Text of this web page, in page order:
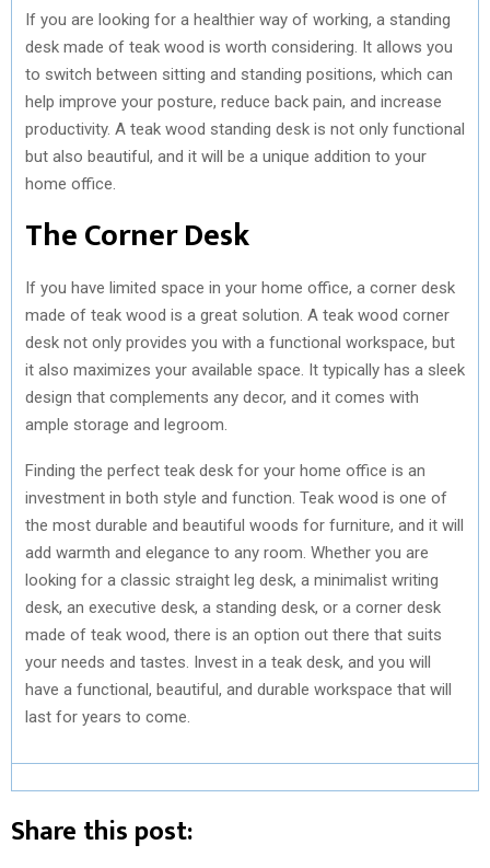
If you are looking for a healthier way of working, a standing
desk made of teak wood is worth considering. It allows you
to switch between sitting and standing positions, which can
help improve your posture, reduce back pain, and increase
productivity. A teak wood standing desk is not only functional
but also beautiful, and it will be a unique addition to your
home office.
The Corner Desk
If you have limited space in your home office, a corner desk
made of teak wood is a great solution. A teak wood corner
desk not only provides you with a functional workspace, but
it also maximizes your available space. It typically has a sleek
design that complements any decor, and it comes with
ample storage and legroom.
Finding the perfect teak desk for your home office is an
investment in both style and function. Teak wood is one of
the most durable and beautiful woods for furniture, and it will
add warmth and elegance to any room. Whether you are
looking for a classic straight leg desk, a minimalist writing
desk, an executive desk, a standing desk, or a corner desk
made of teak wood, there is an option out there that suits
your needs and tastes. Invest in a teak desk, and you will
have a functional, beautiful, and durable workspace that will
last for years to come.
Share this post: